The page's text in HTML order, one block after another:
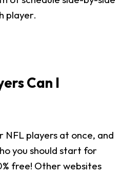
player.
Can I
NFL players at once, and
you should start for
free! Other websites